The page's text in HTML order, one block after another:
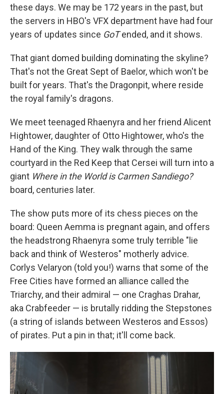
these days. We may be 172 years in the past, but
the servers in HBO's VFX department have had four
years of updates since GoTended, and it shows.
That giant domed building dominating the skyline?
That's not the Great Sept of Baelor, which won't be
built for years. That's the Dragonpit, where reside
the royal family's dragons.
We meet teenaged Rhaenyra and her friend Alicent
Hightower, daughter of Otto Hightower, who's the
Hand of the King. They walk through the same
courtyard in the Red Keep that Cersei will turn into a
giant Where in the World is Carmen Sandiego?
board, centuries later.
The show puts more of its chess pieces on the
board: Queen Aemma is pregnant again, and offers
the headstrong Rhaenyra some truly terrible "lie
back and think of Westeros" motherly advice.
Corlys Velaryon (told you!) warns that some of the
Free Cities have formed an alliance called the
Triarchy, and their admiral — one Craghas Drahar,
aka Crabfeeder — is brutally ridding the Stepstones
(a string of islands between Westeros and Essos)
of pirates. Put a pin in that; it'll come back.